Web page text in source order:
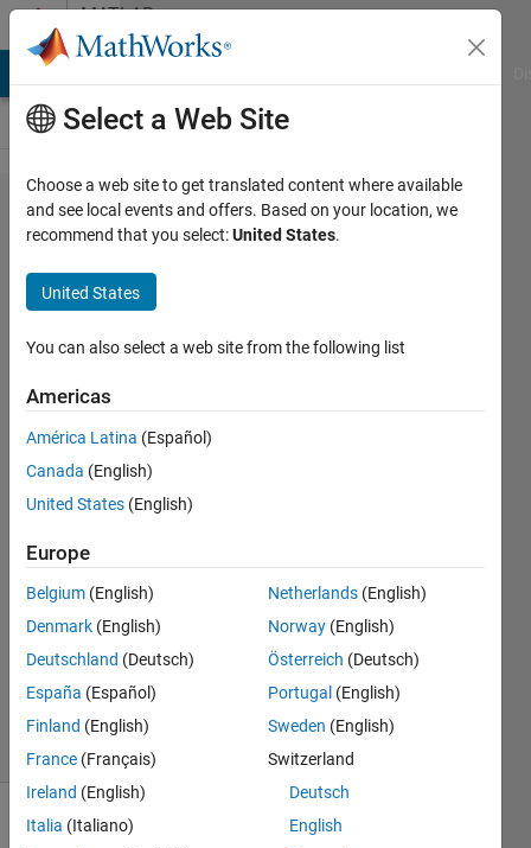
Skip to contentMATLAB
Answers
why
figures in
simulation
data
inspector
are not
editable?
Mahdi
Zolfaghari
29 Sep
2014
2
Updated
14 Jul 2018
12 Views
(30 days)
Select a Web Site
Choose a web site to get translated content where available
and see local events and offers. Based on your location, we
recommend that you select:United States.
United States
You can also select a web site from the following list
Americas
América Latina (Español)
Canada (English)
United States (English)
Europe
Belgium (English)
Denmark (English)
Deutschland (Deutsch)
España (Español)
Finland (English)
France (Français)
Ireland (English)
Italia (Italiano)
Netherlands (English)
Norway (English)
Österreich (Deutsch)
Portugal (English)
Sweden (English)
Switzerland
Deutsch
English